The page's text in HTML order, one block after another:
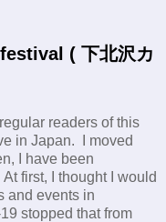
( 下北沢カ
readers of this
in Japan. I moved
I have been
first, I thought I would
and events in
stopped that from